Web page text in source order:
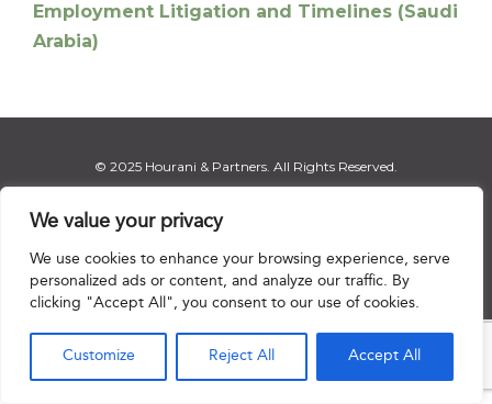
We value your privacy
We use cookies to enhance your browsing experience, serve
personalized ads or content, and analyze our traffic. By
clicking "Accept All", you consent to our use of cookies.
Customize Reject All Accept All
Employment Litigation and Timelines (Saudi
Arabia)
© 2025 Hourani & Partners. All Rights Reserved.
Disclaimer |Privacy Notice|Regulatory Notice|Sitemap
